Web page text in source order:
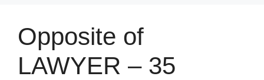
Opposite of
LAWYER – 35